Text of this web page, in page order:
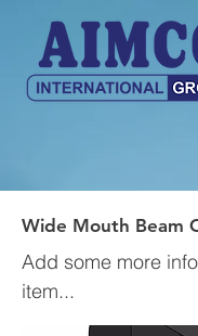
Wide Mouth Beam
Add some more
item...